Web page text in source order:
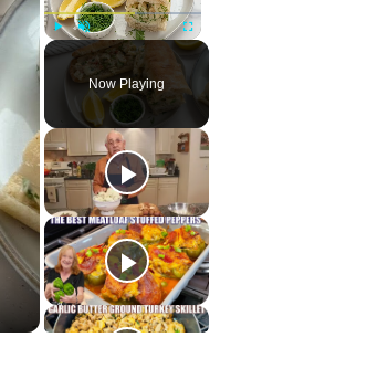
Play Unmute Fullscreen
Now Playing